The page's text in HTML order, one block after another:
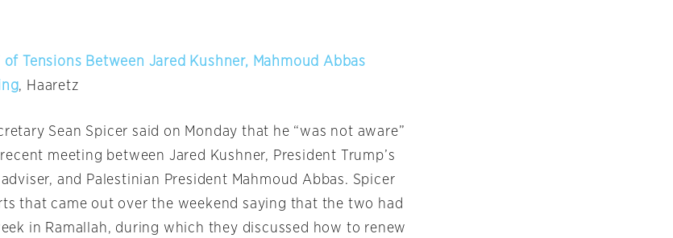
of Tensions Between Jared Kushner, Mahmoud Abbas
, Haaretz
Sean Spicer said on Monday that he “was not aware”
meeting between Jared Kushner, President Trump’s
and Palestinian President Mahmoud Abbas. Spicer
that came out over the weekend saying that the two had
in Ramallah, during which they discussed how to renew